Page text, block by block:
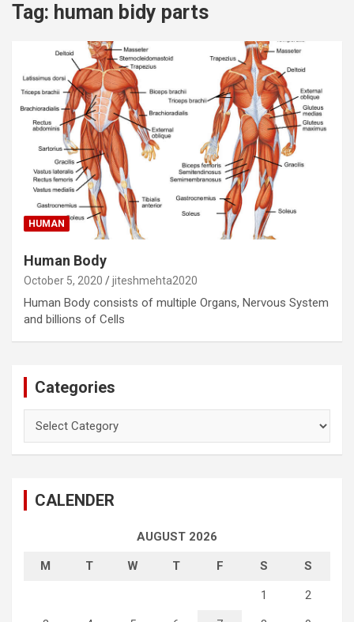
Tag: human bidy parts
HUMAN
Human Body
October 5, 2020 jiteshmehta2020
Human Body consists of multiple Organs, Nervous System
and billions of Cells
Categories
CALENDER
AUGUST 2026
M T W T F S S
1 2